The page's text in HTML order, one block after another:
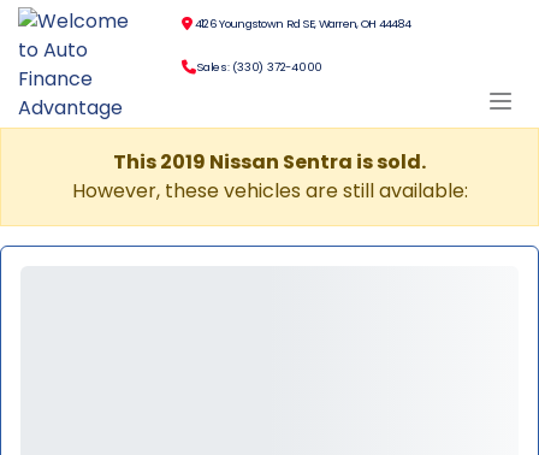
4126 Youngstown Rd SE, Warren, OH 44484
Sales: (330) 372-4000
This 2019 Nissan Sentra is sold.
However, these vehicles are still available: